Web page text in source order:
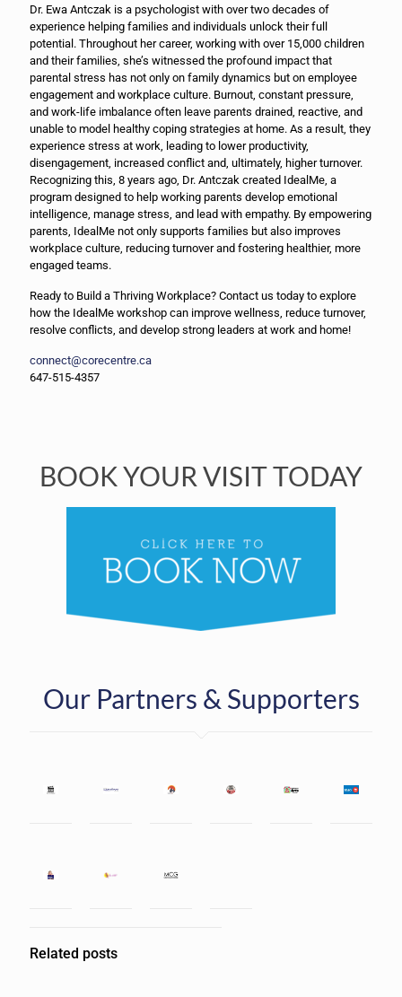
Dr. Ewa Antczak is a psychologist with over two decades of
experience helping families and individuals unlock their full
potential. Throughout her career, working with over 15,000 children
and their families, she’s witnessed the profound impact that
parental stress has not only on family dynamics but on employee
engagement and workplace culture. Burnout, constant pressure,
and work-life imbalance often leave parents drained, reactive, and
unable to model healthy coping strategies at home. As a result, they
experience stress at work, leading to lower productivity,
disengagement, increased conflict and, ultimately, higher turnover.
Recognizing this, 8 years ago, Dr. Antczak created IdealMe, a
program designed to help working parents develop emotional
intelligence, manage stress, and lead with empathy. By empowering
parents, IdealMe not only supports families but also improves
workplace culture, reducing turnover and fostering healthier, more
engaged teams.
Ready to Build a Thriving Workplace? Contact us today to explore
how the IdealMe workshop can improve wellness, reduce turnover,
resolve conflicts, and develop strong leaders at work and home!
connect@corecentre.ca
647-515-4357
BOOK YOUR VISIT TODAY
Our Partners & Supporters
Related posts